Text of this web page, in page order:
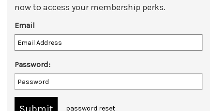
now to access your membership perks.
Email
Password:
password reset